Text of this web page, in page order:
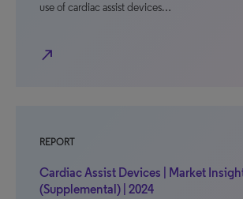
use of cardiac assist devices…
north_east
REPORT
Cardiac Assist Devices | Market
(Supplemental) | 2024